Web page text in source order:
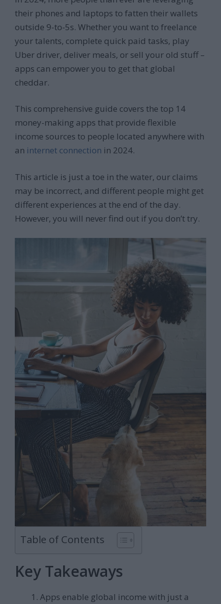
their phones and laptops to fatten their wallets
outside 9-to-5s. Whether you want to freelance
your talents, complete quick paid tasks, play
Uber driver, deliver meals, or sell your old stuff –
apps can empower you to get that global
cheddar.
This comprehensive guide covers the top 14
money-making apps that provide flexible
income sources to people located anywhere with
an internet connection in 2024.
This article is just a toe in the water, our claims
may be incorrect, and different people might get
different experiences at the end of the day.
However, you will never find out if you don’t try.
Table of Contents
Key Takeaways
Apps enable global income with just a